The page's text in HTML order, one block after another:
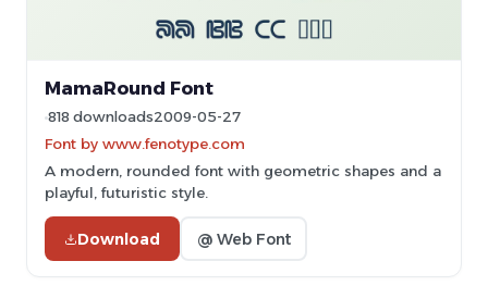
MamaRound Font
818 downloads2009-05-27
Font by www.fenotype.com
A modern, rounded font with geometric shapes and a
playful, futuristic style.
Download @ Web Font